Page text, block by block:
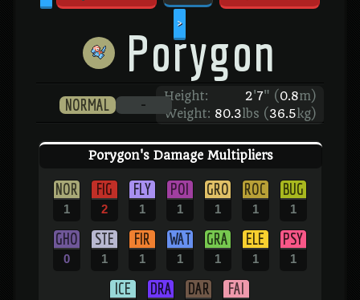
>
Porygon
Height: 2'7" ( 0.8m)
Weight: 80.3lbs ( 36.5kg)
NORMAL -
Porygon's Damage Multipliers
NOR
1
FIG
2
FLY
1
POI
1
GRO
1
ROC
1
BUG
1
GHO
0
STE
1
FIR
1
WAT
1
GRA
1
ELE
1
PSY
1
ICE DRA DAR FAI